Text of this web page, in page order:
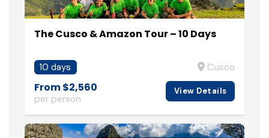
The Cusco & Amazon Tour – 10 Days
10 days Cusco
From $2,560
per person
View Details